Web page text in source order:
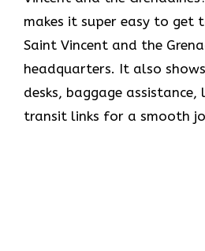
makes it super easy to get
Saint Vincent and the
headquarters. It also
desks, baggage assistance,
transit links for a smooth